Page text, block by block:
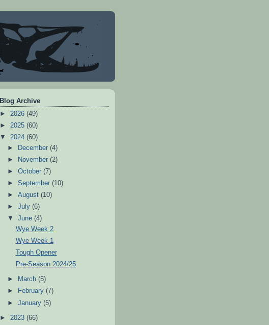
Blog Archive
► 2026 (49)
► 2025 (60)
▼ 2024 (60)
►
December(4)
►
November(2)
►October(7)
►September(10)
►August(10)
►July(6)
▼June(4)
Wye Week 2
Wye Week 1
Tough Opener
Pre-Season 2024/25
► March(5)
►
February(7)
►January(5)
► 2023 (66)